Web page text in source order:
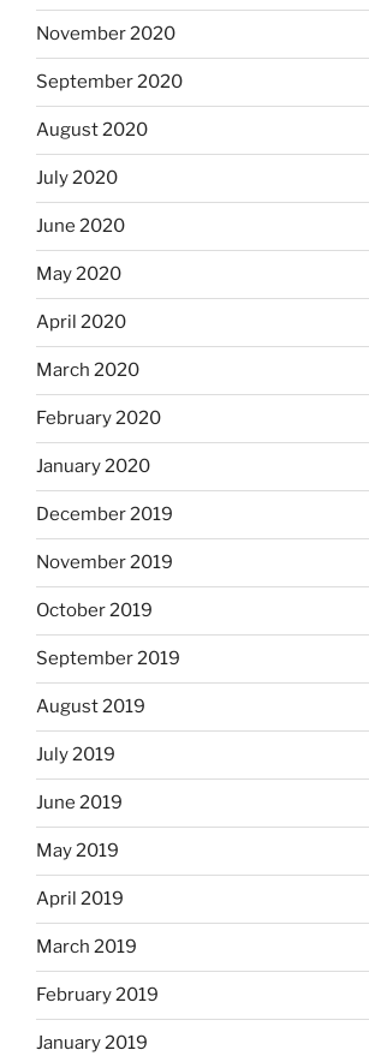
November 2020
September 2020
August 2020
July 2020
June 2020
May 2020
April 2020
March 2020
February 2020
January 2020
December 2019
November 2019
October 2019
September 2019
August 2019
July 2019
June 2019
May 2019
April 2019
March 2019
February 2019
January 2019